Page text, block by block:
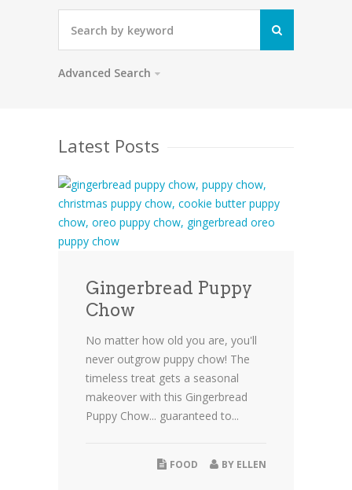
Advanced Search
Latest Posts
Gingerbread Puppy
Chow
No matter how old you are, you'll
never outgrow puppy chow! The
timeless treat gets a seasonal
makeover with this Gingerbread
Puppy Chow... guaranteed to...
BY ELLEN
FOOD